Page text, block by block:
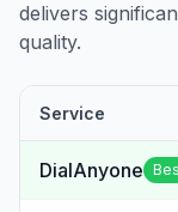
delivers
quality.
Service
DialAnyone